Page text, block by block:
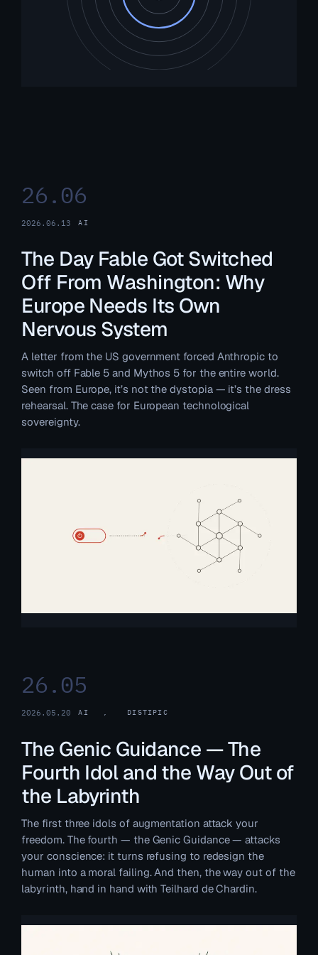
26.06
2026.06.13 AI
The Day Fable Got Switched
Off From Washington: Why
Europe Needs Its Own
Nervous System
A letter from the US government forced Anthropic to
switch off Fable 5 and Mythos 5 for the entire world.
Seen from Europe, it’s not the dystopia — it’s the dress
rehearsal. The case for European technological
sovereignty.
26.05
2026.05.20 AI , DISTIPIC
The Genic Guidance — The
Fourth Idol and the Way Out of
the Labyrinth
The first three idols of augmentation attack your
freedom. The fourth — the Genic Guidance — attacks
your conscience: it turns refusing to redesign the
human into a moral failing. And then, the way out of the
labyrinth, hand in hand with Teilhard de Chardin.